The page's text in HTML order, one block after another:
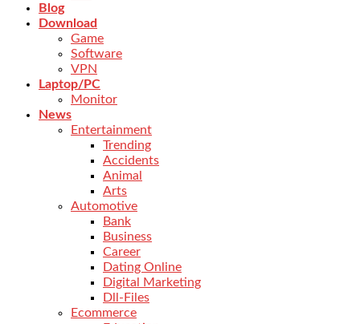
Blog
Download
Game
Software
VPN
Laptop/PC
Monitor
News
Entertainment
Trending
Accidents
Animal
Arts
Automotive
Bank
Business
Career
Dating Online
Digital Marketing
Dll-Files
Ecommerce